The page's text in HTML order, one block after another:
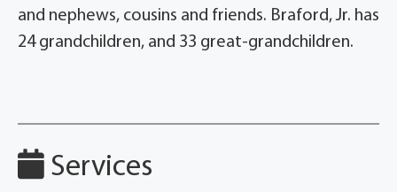
and nephews, cousins and friends. Braford, Jr. has
24 grandchildren, and 33 great-grandchildren.
Services